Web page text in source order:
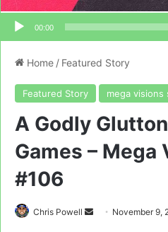
00:00
Home / Featured Story
Featured Story mega visions
A Godly
Games – Mega
#106
Chris Powell
Send November 9,